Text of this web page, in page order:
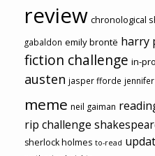
review chronological
gabaldon emily brontë harry
fiction challenge in-
austen jasper fforde
meme neil gaiman
rip challenge
sherlock holmes to-read